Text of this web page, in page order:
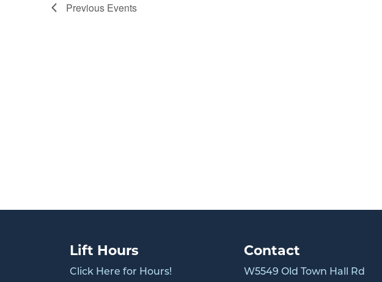
Previous Events
Lift Hours
Click Here for Hours!
Contact
W5549 Old Town Hall Rd